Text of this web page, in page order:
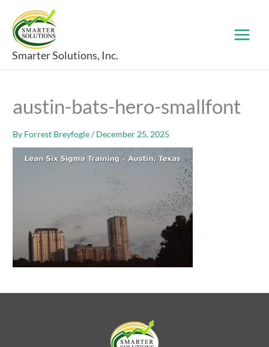
content
Smarter Solutions, Inc.
austin-bats-hero-smallfont
By Forrest Breyfogle/December 25, 2025